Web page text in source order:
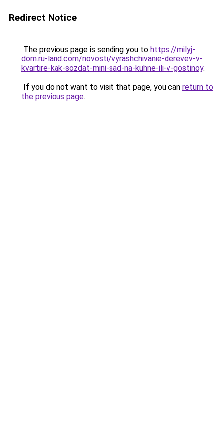
Redirect Notice
The previous page is sending you to https://milyj-
dom.ru-land.com/novosti/vyrashchivanie-derevev-v-
kvartire-kak-sozdat-mini-sad-na-kuhne-ili-v-gostinoy.
If you do not want to visit that page, you can return to
the previous page.